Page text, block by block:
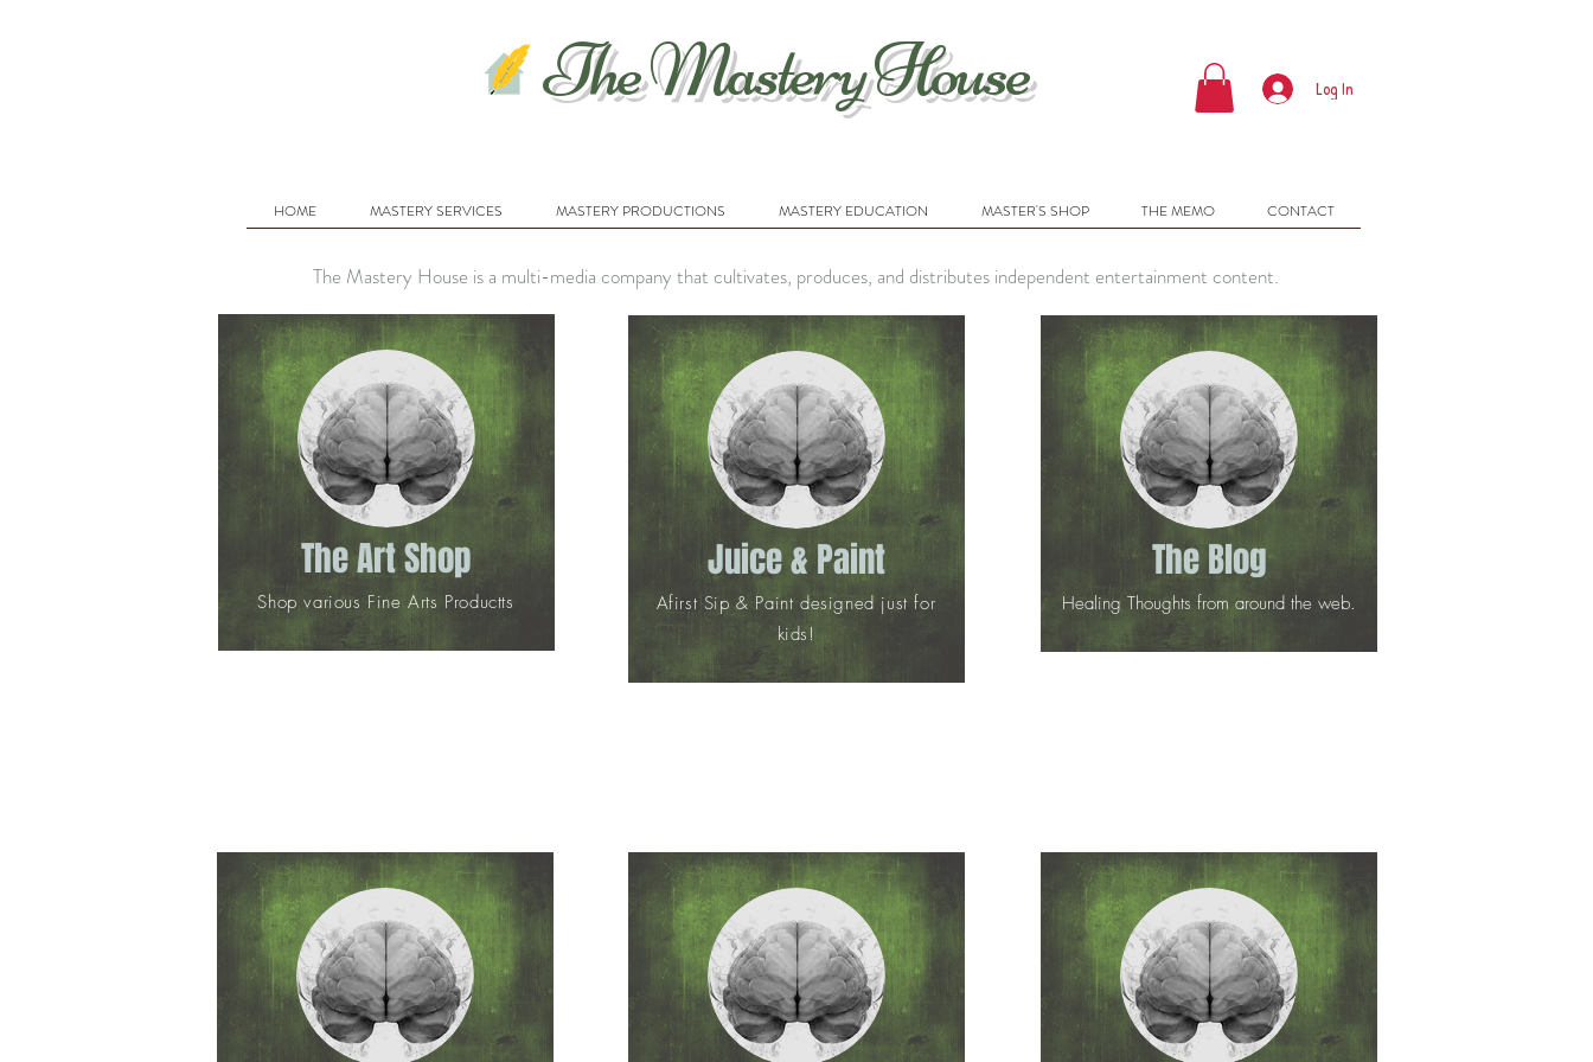
The Mastery House Log In
HOME MASTERY SERVICES MASTERY PRODUCTIONS MASTERY EDUCATION MASTER'S SHOP THE MEMO CONTACT
The Mastery House is a multi-media company that cultivates, produces, and distributes independent entertainment content.
The Art Shop
Shop various Fine Arts Productts
Juice & Paint
Afirst Sip & Paint designed just for
kids!
The Blog
Healing Thoughts from around the web.